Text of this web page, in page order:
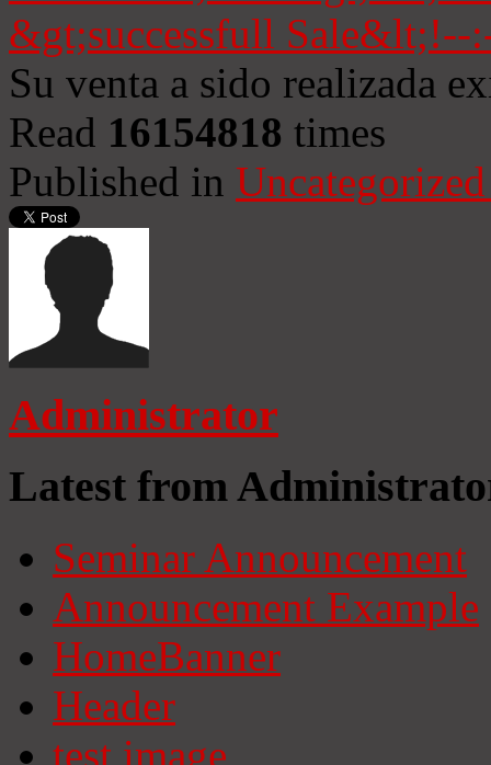
Su venta a sido realizada
Read 16154818 times
Published in
Administrator
Latest from
Seminar Announcement
Announcement Example
HomeBanner
Header
test image